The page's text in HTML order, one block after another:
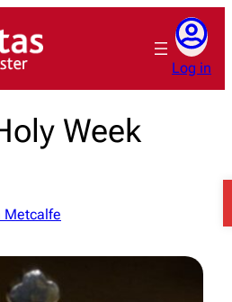
Log in
Week
Metcalfe